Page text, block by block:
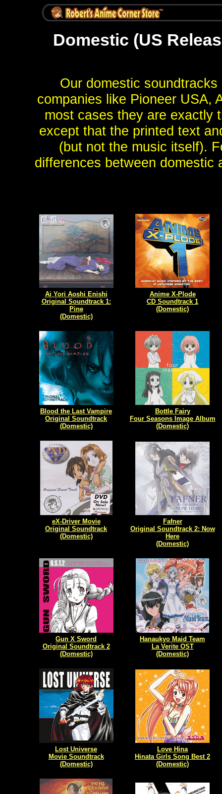
Domestic (US
Our domestic
companies like Pioneer USA,
most cases they are exactly
except that the printed text
(but not the music itself).
differences between
Ai Yori Aoshi Enishi
Original Soundtrack 1:
Pine
(Domestic)
Anime X-Plode
CD Soundtrack 1
(Domestic)
Blood the Last Vampire
Original Soundtrack
(Domestic)
Bottle Fairy
Four Seasons Image Album
(Domestic)
eX-Driver Movie
Original Soundtrack
(Domestic)
Fafner
Original Soundtrack 2: Now
Here
(Domestic)
Gun X Sword
Original Soundtrack 2
(Domestic)
Hanaukyo Maid Team
La Verite OST
(Domestic)
Lost Universe
Movie Soundtrack
(Domestic)
Love Hina
Hinata Girls Song Best 2
(Domestic)